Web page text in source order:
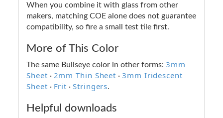
When you combine it with glass from other
makers, matching COE alone does not guarantee
compatibility, so fire a small test tile first.
More of This Color
The same Bullseye color in other forms: 3mm
Sheet · 2mm Thin Sheet ·3mm Iridescent
Sheet · Frit ·Stringers.
Helpful downloads